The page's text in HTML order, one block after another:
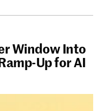
Window Into
Up for AI